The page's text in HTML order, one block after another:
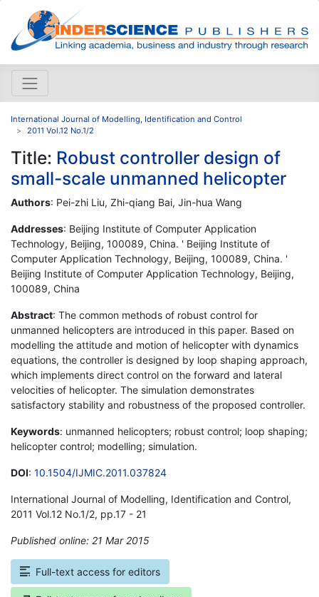
International Journal of Modelling, Identification and Control
2011 Vol.12 No.1/2
Title: Robust controller design of
small-scale unmanned helicopter
Authors: Pei-zhi Liu, Zhi-qiang Bai, Jin-hua Wang
Addresses: Beijing Institute of Computer Application
Technology, Beijing, 100089, China. ' Beijing Institute of
Computer Application Technology, Beijing, 100089, China. '
Beijing Institute of Computer Application Technology, Beijing,
100089, China
Abstract: The common methods of robust control for
unmanned helicopters are introduced in this paper. Based on
modelling the attitude and motion of helicopter with dynamics
equations, the controller is designed by loop shaping approach,
which implements direct control on the forward and lateral
velocities of helicopter. The simulation demonstrates
satisfactory stability and robustness of the proposed controller.
Keywords: unmanned helicopters; robust control; loop shaping;
helicopter control; modelling; simulation.
DOI: 10.1504/IJMIC.2011.037824
International Journal of Modelling, Identification and Control,
2011 Vol.12 No.1/2, pp.17 - 21
Published online: 21 Mar 2015
Full-text access for editors